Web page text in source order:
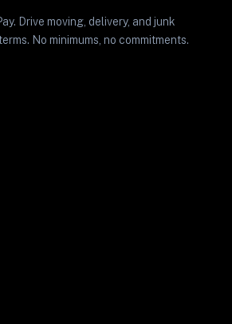
Drive moving, delivery, and junk
No minimums, no commitments.